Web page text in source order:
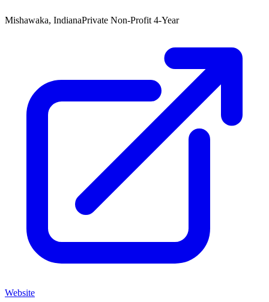
Mishawaka, IndianaPrivate Non-Profit 4-Year
Website